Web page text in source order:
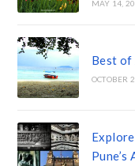
MAY 14,
Best of
OCTOBER